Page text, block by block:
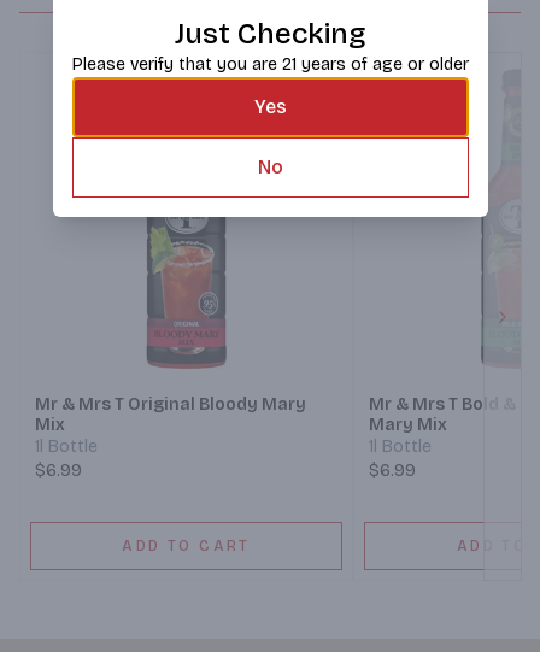
Mr & Mrs T Original Bloody Mary
Mix
1l Bottle
$6.99
ADD TO CART
Mr & Mrs T Bold &
Mary Mix
1l Bottle
$6.99
ADD TO
Just Checking
Please verify that you are 21 years of age or older
Yes
No